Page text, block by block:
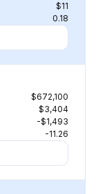
$11
0.18
$672,100
$3,404
-$1,493
-11.26